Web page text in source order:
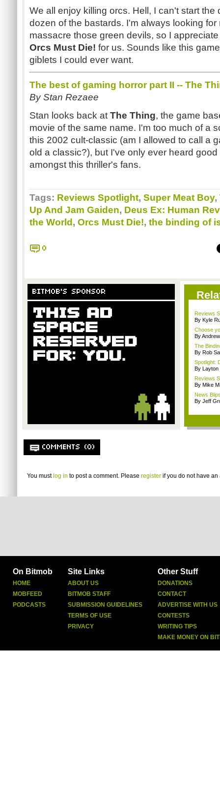
We all enjoy killing orcs. Hell, I can't start the
dozen of the bastards. I'm always looking
massacre those green devils, so I
Orcs Must Die! for us. Sounds like this
giblets I could ever want.
The best of gaming horror part II -- The
By Stan Rezaee
Stan looks back at The Thing, the game
movie of the same name. I'm too much of a
this 2002 cult-classic (am I allowed to call a
old a classic?), but I've only ever heard
amongst this thriller's fans.
Tags: Reviews Spotlight, Super Meat Boy,
Up And Jam Gaiden, Deus Ex: Human
the World , Orcs Must Die!, the binding of
0
BITMOB'S SPONSOR
Reviews
By Kyle
Choose
By
The
By Rob
Spotlight:
By Layton
Reviews
By Mike
News
By Jeff
COMMENTS (0)
You must log in to post a comment. Please register if you do not have an
On Bitmob
HOME
MOBFEED
PODCASTS
Site Links
ABOUT US
BITMOB STAFF
SUBMISSION GUIDELINES
TERMS OF USE
PRIVACY
Other Stuff
DONATIONS
CONTACT
ADVERTISE WITH US
CONTESTS
WRITING TIPS
MAKE MONEY ON